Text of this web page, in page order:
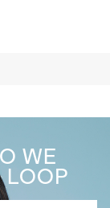
WE
LOOP